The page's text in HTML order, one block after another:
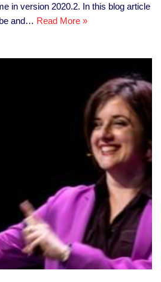
in version 2020.2. In this blog article
and… Read More »